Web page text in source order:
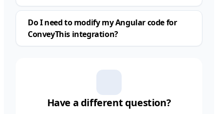
Do I need to modify my Angular code for
ConveyThis integration?
Have a different question?